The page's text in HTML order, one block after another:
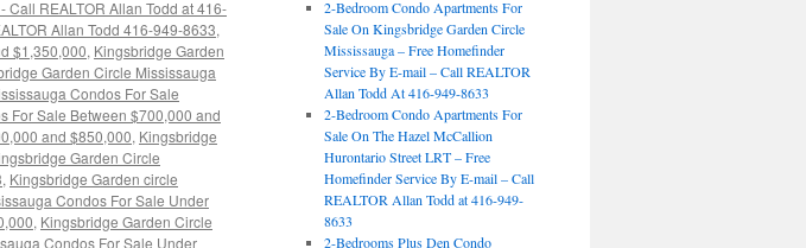
REALTOR Allan Todd at 416-
Allan Todd 416-949-8633,
$1,350,000, Kingsbridge Garden
Garden Circle Mississauga
Condos For Sale
For Sale Between $700,000 and
and $850,000, Kingsbridge
Garden Circle
, Kingsbridge Garden circle
Condos For Sale Under
, Kingsbridge Garden Circle
Condos For Sale Under
2-Bedroom Condo Apartments For
Sale On Kingsbridge Garden Circle
Mississauga – Free Homefinder
Service By E-mail – Call REALTOR
Allan Todd At 416-949-8633
2-Bedroom Condo Apartments For
Sale On The Hazel McCallion
Hurontario Street LRT – Free
Homefinder Service By E-mail – Call
REALTOR Allan Todd at 416-949-
8633
2-Bedrooms Plus Den Condo